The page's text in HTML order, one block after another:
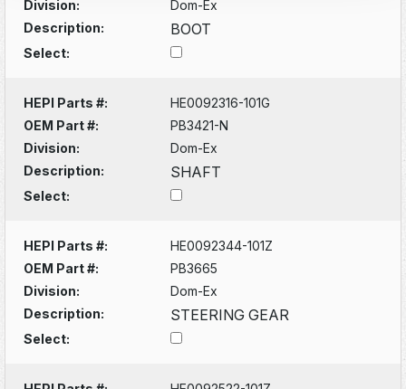
Division:
Dom-Ex
Description:
BOOT
Select:
HEPI Parts #:
HE0092316-101G
OEM Part #:
PB3421-N
Division:
Dom-Ex
Description:
SHAFT
Select:
HEPI Parts #:
HE0092344-101Z
OEM Part #:
PB3665
Division:
Dom-Ex
Description:
STEERING GEAR
Select: